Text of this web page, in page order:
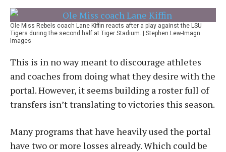
Ole Miss Rebels coach Lane Kiffin reacts after a play against the LSU
Tigers during the second half at Tiger Stadium. | Stephen Lew-Imagn
Images
This is in no way meant to discourage athletes
and coaches from doing what they desire with the
portal. However, it seems building a roster full of
transfers isn’t translating to victories this season.
Many programs that have heavily used the portal
have two or more losses already. Which could be